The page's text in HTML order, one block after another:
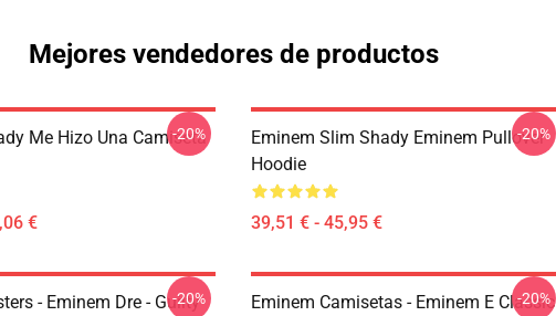
Mejores vendedores de productos
Me Hizo Una Camiseta
€
-20%
Eminem Slim Shady Eminem Pullover
Hoodie
39,51 € - 45,95 €
-20%
- Eminem Dre - Guilty
-20%
Eminem Camisetas - Eminem E Classic
-20%